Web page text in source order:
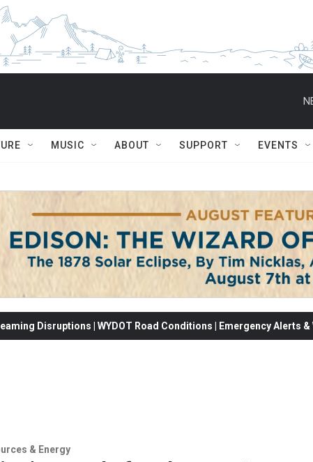
MUSIC ABOUT SUPPORT EVENTS
Disruptions | WYDOT Road Conditions | Emergency Alerts
& Energy